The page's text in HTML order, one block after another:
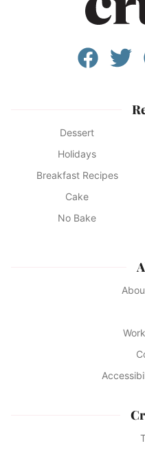
Dessert
Holidays
Breakfast Recipes
Cake
No Bake